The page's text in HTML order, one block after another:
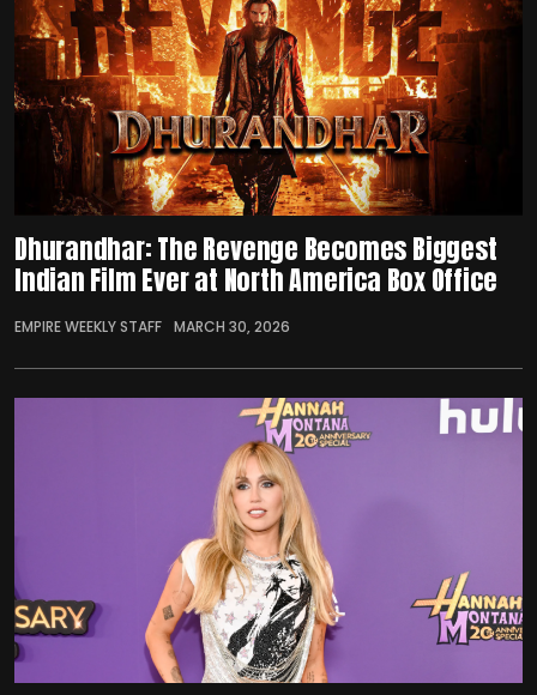
Dhurandhar: The Revenge Becomes Biggest
Indian Film Ever at North America Box Office
EMPIRE WEEKLY STAFF MARCH 30, 2026